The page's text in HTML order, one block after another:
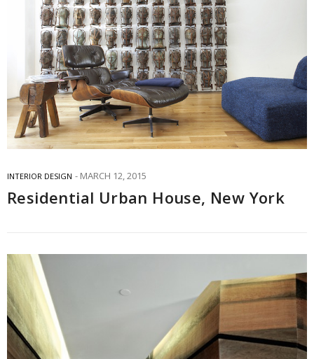
INTERIOR DESIGN MARCH 12, 2015
Residential Urban House, New York